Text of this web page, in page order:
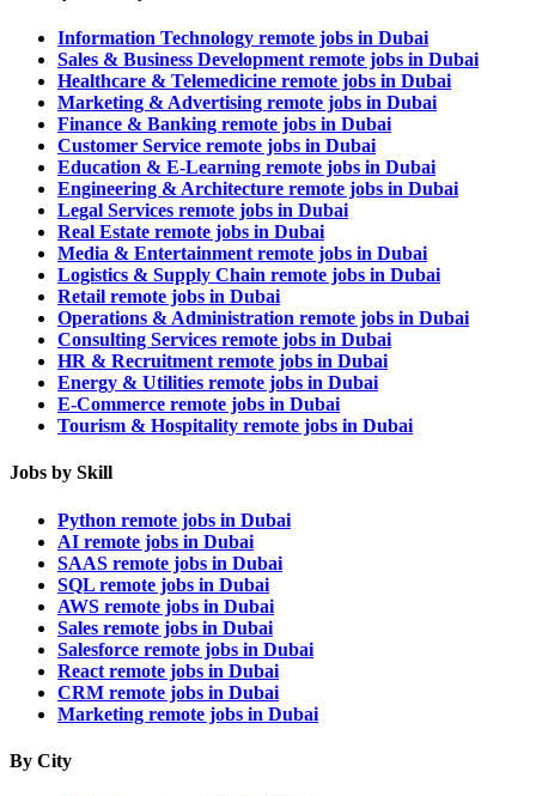
Information Technology remote jobs in Dubai
Sales & Business Development remote jobs in Dubai
Healthcare & Telemedicine remote jobs in Dubai
Marketing & Advertising remote jobs in Dubai
Finance & Banking remote jobs in Dubai
Customer Service remote jobs in Dubai
Education & E-Learning remote jobs in Dubai
Engineering & Architecture remote jobs in Dubai
Legal Services remote jobs in Dubai
Real Estate remote jobs in Dubai
Media & Entertainment remote jobs in Dubai
Logistics & Supply Chain remote jobs in Dubai
Retail remote jobs in Dubai
Operations & Administration remote jobs in Dubai
Consulting Services remote jobs in Dubai
HR & Recruitment remote jobs in Dubai
Energy & Utilities remote jobs in Dubai
E-Commerce remote jobs in Dubai
Tourism & Hospitality remote jobs in Dubai
Jobs by Skill
Python remote jobs in Dubai
AI remote jobs in Dubai
SAAS remote jobs in Dubai
SQL remote jobs in Dubai
AWS remote jobs in Dubai
Sales remote jobs in Dubai
Salesforce remote jobs in Dubai
React remote jobs in Dubai
CRM remote jobs in Dubai
Marketing remote jobs in Dubai
By City